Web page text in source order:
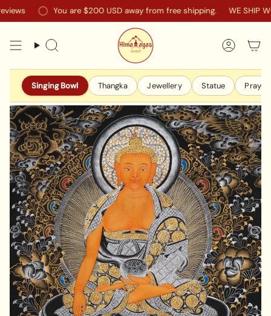
Skip
You are $200 USD away from free shipping. WE SHIP
Search
Singing Bowl Thangka Jewellery Statue Prayer